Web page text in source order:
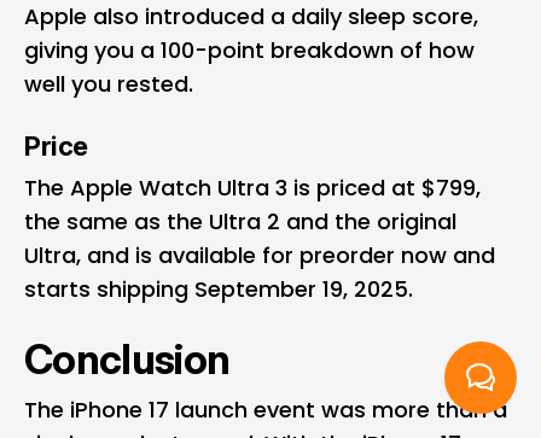
Apple also introduced a daily sleep score,
giving you a 100-point breakdown of how
well you rested.
Price
The Apple Watch Ultra 3 is priced at $799,
the same as the Ultra 2 and the original
Ultra, and is available for preorder now and
starts shipping September 19, 2025.
Conclusion
The iPhone 17 launch event was more than a